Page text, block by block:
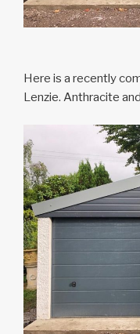
Here is a recently
Lenzie. Anthracite